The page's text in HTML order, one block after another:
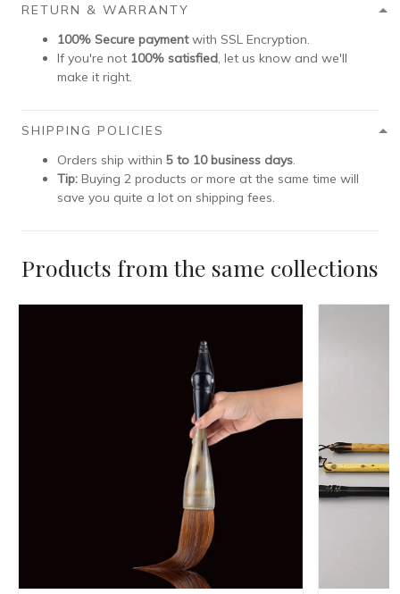
RETURN & WARRANTY
100% Secure paymentwith SSL Encryption.
If you're not 100% satisfied, let us know and we'll
make it right.
SHIPPING POLICIES
Orders ship within 5 to 10 business days.
Tip: Buying 2 products or more at the same time will
save you quite a lot on shipping fees.
Products from the same collections